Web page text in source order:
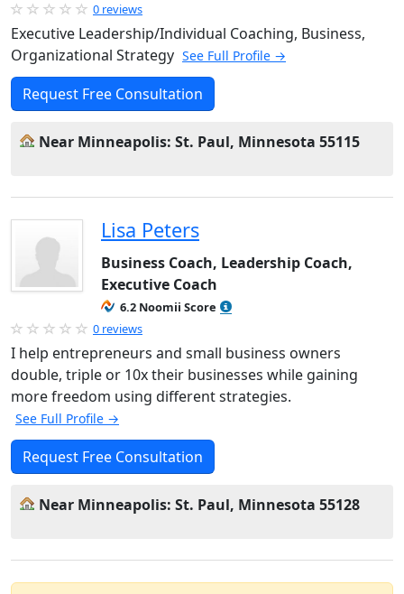
0 reviews
Executive Leadership/Individual Coaching, Business,
Organizational Strategy See Full Profile →
Request Free Consultation
Near Minneapolis: St. Paul, Minnesota 55115
Lisa Peters
Business Coach, Leadership Coach,
Executive Coach
6.2 Noomii Score
0 reviews
I help entrepreneurs and small business owners
double, triple or 10x their businesses while gaining
more freedom using different strategies.
See Full Profile →
Request Free Consultation
Near Minneapolis: St. Paul, Minnesota 55128